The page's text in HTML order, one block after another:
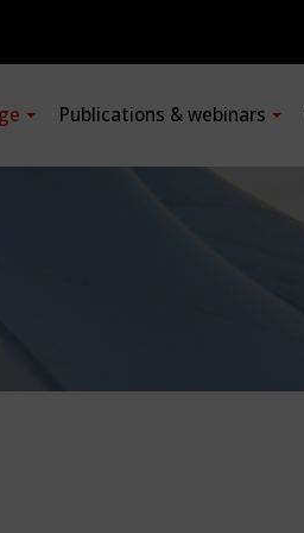
Publications & webinars